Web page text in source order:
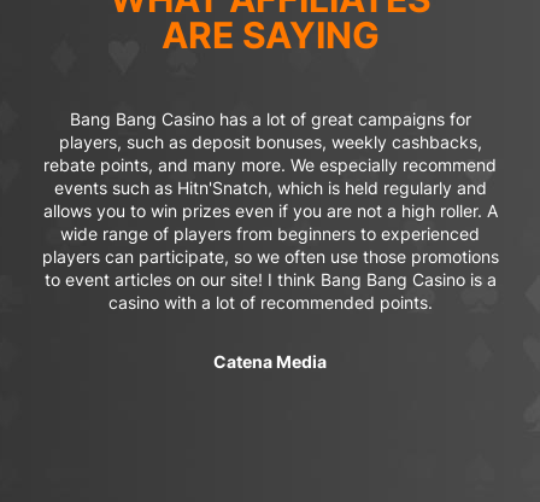
ARE SAYING
Bang Bang Casino has a lot of great campaigns for
players, such as deposit bonuses, weekly cashbacks,
rebate points, and many more. We especially recommend
events such as Hitn'Snatch, which is held regularly and
allows you to win prizes even if you are not a high roller. A
wide range of players from beginners to experienced
players can participate, so we often use those promotions
to event articles on our site! I think Bang Bang Casino is a
casino with a lot of recommended points.
Catena Media